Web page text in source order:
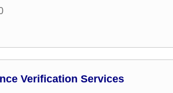
Verification Services